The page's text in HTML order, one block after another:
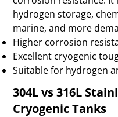
hydrogen storage,
marine, and more
Higher corrosion
Excellent cryogenic
Suitable for hydrogen
304L vs 316L
Cryogenic Tanks